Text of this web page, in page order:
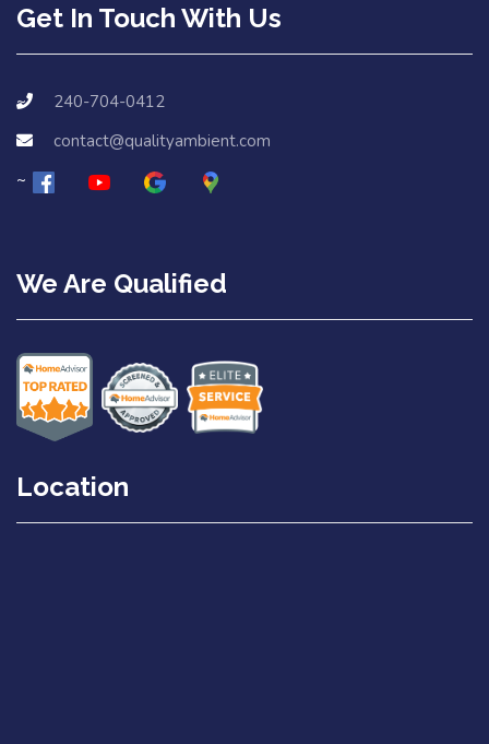
Get In Touch With Us
240-704-0412
contact@qualityambient.com
We Are Qualified
Location